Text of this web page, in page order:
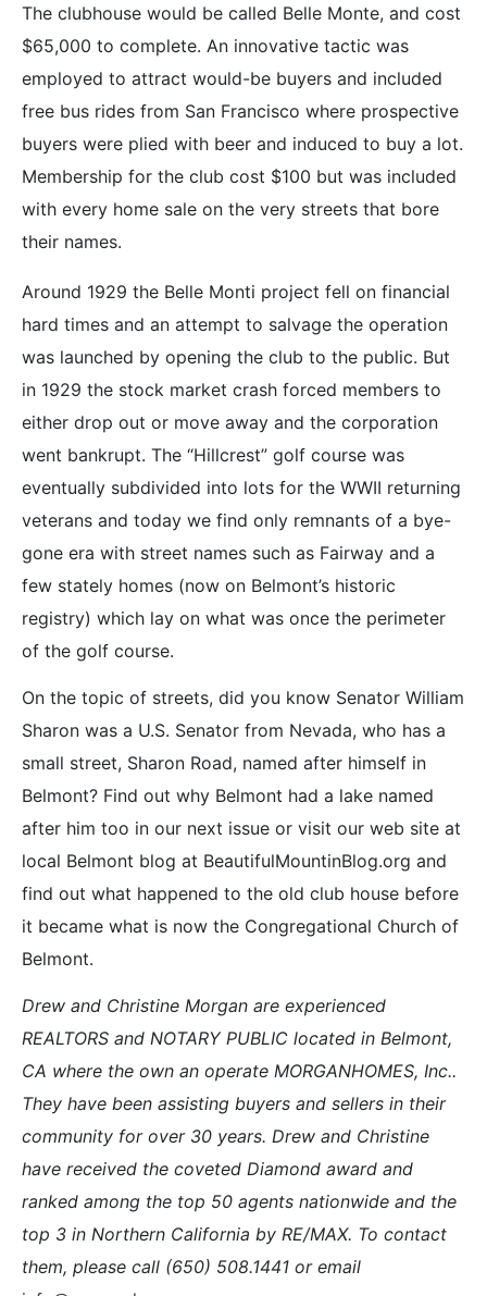
The clubhouse would be called Belle Monte, and cost
$65,000 to complete. An innovative tactic was
employed to attract would-be buyers and included
free bus rides from San Francisco where prospective
buyers were plied with beer and induced to buy a lot.
Membership for the club cost $100 but was included
with every home sale on the very streets that bore
their names.
Around 1929 the Belle Monti project fell on financial
hard times and an attempt to salvage the operation
was launched by opening the club to the public. But
in 1929 the stock market crash forced members to
either drop out or move away and the corporation
went bankrupt. The “Hillcrest” golf course was
eventually subdivided into lots for the WWII returning
veterans and today we find only remnants of a bye-
gone era with street names such as Fairway and a
few stately homes (now on Belmont’s historic
registry) which lay on what was once the perimeter
of the golf course.
On the topic of streets, did you know Senator William
Sharon was a U.S. Senator from Nevada, who has a
small street, Sharon Road, named after himself in
Belmont? Find out why Belmont had a lake named
after him too in our next issue or visit our web site at
local Belmont blog at BeautifulMountinBlog.org and
find out what happened to the old club house before
it became what is now the Congregational Church of
Belmont.
Drew and Christine Morgan are experienced
REALTORS and NOTARY PUBLIC located in Belmont,
CA where the own an operate MORGANHOMES, Inc..
They have been assisting buyers and sellers in their
community for over 30 years. Drew and Christine
have received the coveted Diamond award and
ranked among the top 50 agents nationwide and the
top 3 in Northern California by RE/MAX. To contact
them, please call (650) 508.1441 or email